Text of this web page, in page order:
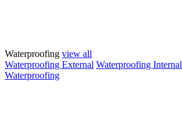
Waterproofing view all
Waterproofing External Waterproofing Internal
Waterproofing